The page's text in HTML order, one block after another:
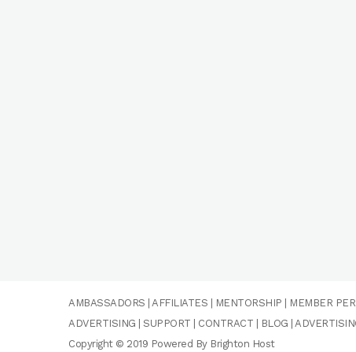
AMBASSADORS AFFILIATES MENTORSHIP MEMBER
ADVERTISING
SUPPORT CONTRACT BLOG
Copyright © 2019 Powered By Brighton Host